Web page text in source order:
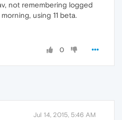
not remembering logged
using 11 beta.
0
Jul 14, 2015, 5:46 AM